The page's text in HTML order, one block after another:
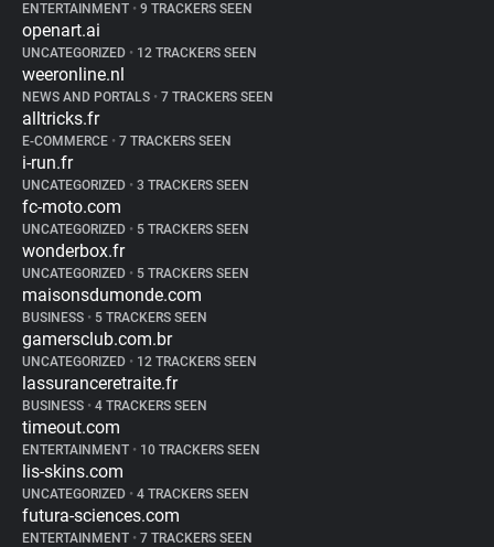
ENTERTAINMENT • 9 TRACKERS SEEN
openart.ai
UNCATEGORIZED • 12 TRACKERS SEEN
weeronline.nl
NEWS AND PORTALS • 7 TRACKERS SEEN
alltricks.fr
E-COMMERCE • 7 TRACKERS SEEN
i-run.fr
UNCATEGORIZED • 3 TRACKERS SEEN
fc-moto.com
UNCATEGORIZED • 5 TRACKERS SEEN
wonderbox.fr
UNCATEGORIZED • 5 TRACKERS SEEN
maisonsdumonde.com
BUSINESS • 5 TRACKERS SEEN
gamersclub.com.br
UNCATEGORIZED • 12 TRACKERS SEEN
lassuranceretraite.fr
BUSINESS • 4 TRACKERS SEEN
timeout.com
ENTERTAINMENT • 10 TRACKERS SEEN
lis-skins.com
UNCATEGORIZED • 4 TRACKERS SEEN
futura-sciences.com
ENTERTAINMENT • 7 TRACKERS SEEN